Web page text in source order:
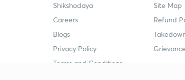
Shikshodaya
Careers
Blogs
Privacy Policy
Terms and Conditions
Site Map
Refund